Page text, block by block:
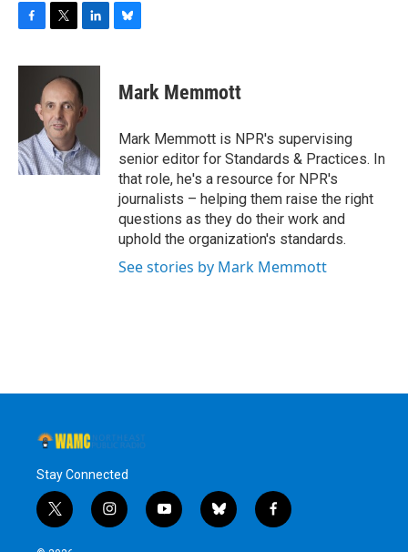
c
o
k
i
t
t
e
r
n
k
e
d
n
e
s
y
Mark Memmott
Mark Memmott is NPR's supervising
senior editor for Standards & Practices. In
that role, he's a resource for NPR's
journalists – helping them raise the right
questions as they do their work and
uphold the organization's standards.
See stories by Mark Memmott
Stay Connected
t
w
i
n
y
o
b
l
f
a